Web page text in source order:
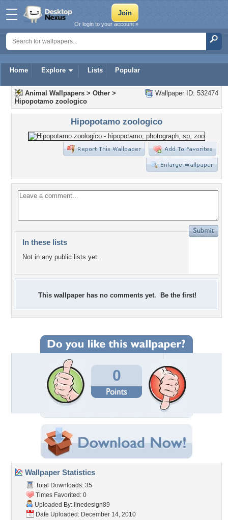
Home Explore Lists Popular
Or login to your account »
Wallpaper ID: 532474
Animal Wallpapers > Other >
Hipopotamo zoologico
Hipopotamo zoologico
In these lists
Not in any public lists yet.
This wallpaper has no comments yet. Be the first!
0
Wallpaper Statistics
Total Downloads: 35
Times Favorited: 0
Uploaded By: linedesign89
Date Uploaded: December 14, 2010